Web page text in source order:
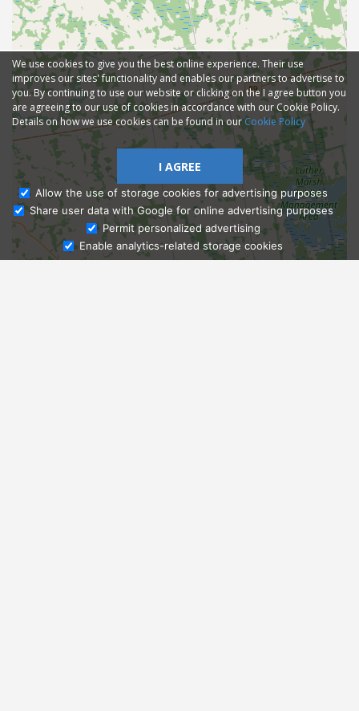
Ask Admissions
We use cookies to give you the best online experience. Their use
improves our sites' functionality and enables our partners to advertise to
you. By continuing to use our website or clicking on the I agree button you
are agreeing to our use of cookies in accordance with our Cookie Policy.
Details on how we use cookies can be found in our Cookie Policy
I AGREE
Allow the use of storage cookies for advertising purposes
Share user data with Google for online advertising purposes
Permit personalized advertising
Enable analytics-related storage cookies